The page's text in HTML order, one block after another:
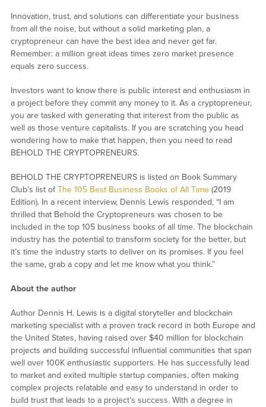
Innovation, trust, and solutions can differentiate your business
from all the noise, but without a solid marketing plan, a
cryptopreneur can have the best idea and never get far.
Remember: a million great ideas times zero market presence
equals zero success.
Investors want to know there is public interest and enthusiasm in
a project before they commit any money to it. As a cryptopreneur,
you are tasked with generating that interest from the public as
well as those venture capitalists. If you are scratching you head
wondering how to make that happen, then you need to read
BEHOLD THE CRYPTOPRENEURS.
BEHOLD THE CRYPTOPRENEURS is listed on Book Summary
Club’s list ofThe 105 Best Business Books of All Time(2019
Edition). In a recent interview, Dennis Lewis responded, “I am
thrilled that Behold the Cryptopreneurs was chosen to be
included in the top 105 business books of all time. The blockchain
industry has the potential to transform society for the better, but
it’s time the industry starts to deliver on its promises. If you feel
the same, grab a copy and let me know what you think.”
About the author
Author Dennis H. Lewis is a digital storyteller and blockchain
marketing specialist with a proven track record in both Europe and
the United States, having raised over $40 million for blockchain
projects and building successful influential communities that span
well over 100K enthusiastic supporters. He has successfully lead
to market and exited multiple startup companies, often making
complex projects relatable and easy to understand in order to
build trust that leads to a project’s success. With a degree in